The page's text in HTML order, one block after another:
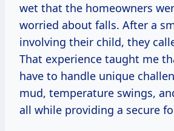
wet that the homeowners
worried about falls. After a
involving their child, they
That experience taught me
have to handle unique
mud, temperature swings,
all while providing a secure